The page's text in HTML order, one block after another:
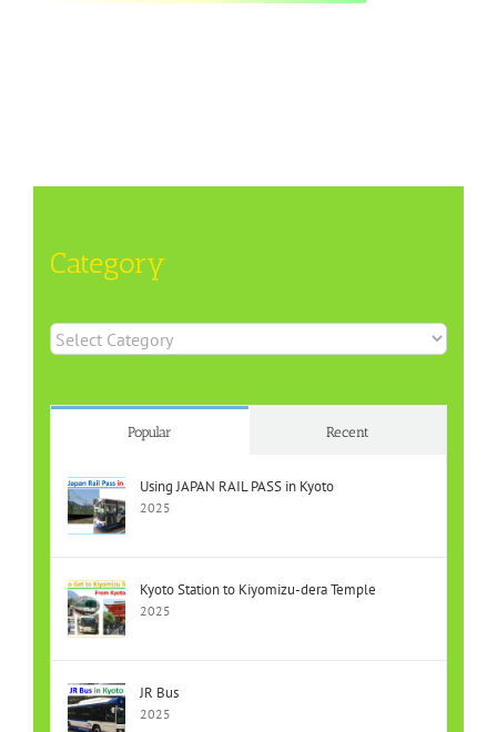
Category
Category
Popular Recent
Using JAPAN RAIL PASS in Kyoto
2025
Kyoto Station to Kiyomizu-dera Temple
2025
JR Bus
2025